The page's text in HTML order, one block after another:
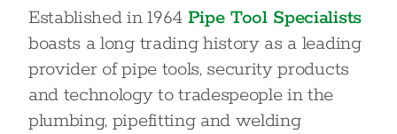
Established in 1964 Pipe Tool Specialists
boasts a long trading history as a leading
provider of pipe tools, security products
and technology to tradespeople in the
plumbing, pipefitting and welding